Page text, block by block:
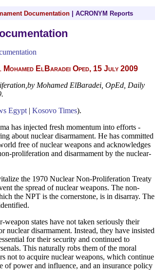
Documentation ACRONYM Reports
ElBaradei Oped, 15 July 2009
Mohamed ElBaradei, OpEd, Daily
Egypt | Kosovo Times).
has injected fresh momentum into efforts -
about nuclear disarmament. He has committed
free of nuclear weapons and acknowledges
proliferation and disarmament by the nuclear-
the 1970 Nuclear Non-Proliferation Treaty
the spread of nuclear weapons. The non-
the NPT is the cornerstone, is in disarray. The
weapon states have not taken seriously their
disarmament. Instead, they have insisted
for their security and continued to
This naturally robs them of the moral
not to acquire nuclear weapons, which continue
of power and influence, and an insurance policy